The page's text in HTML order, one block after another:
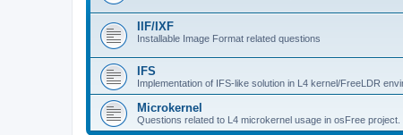
IIF/IXF
Installable Image Format related questions
IFS
Implementation of IFS-like solution in L4 kernel/FreeLDR
Microkernel
Questions related to L4 microkernel usage in osFree project.